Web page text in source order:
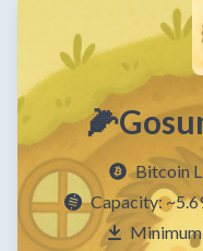
Bitcoin
Capacity:
Minimum